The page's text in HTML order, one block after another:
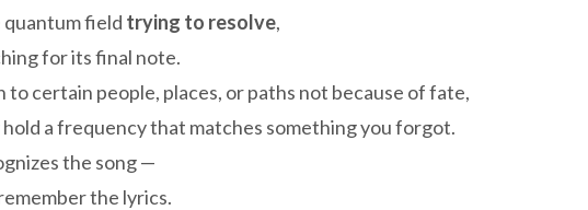
field trying to resolve,
for its final note.
to certain people, places, or paths not because of fate,
a frequency that matches something you forgot.
the song —
the lyrics.